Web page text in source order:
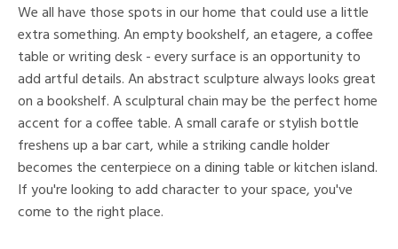
We all have those spots in our home that could use a little
extra something. An empty bookshelf, an etagere, a coffee
table or writing desk - every surface is an opportunity to
add artful details. An abstract sculpture always looks great
on a bookshelf. A sculptural chain may be the perfect home
accent for a coffee table. A small carafe or stylish bottle
freshens up a bar cart, while a striking candle holder
becomes the centerpiece on a dining table or kitchen island.
If you're looking to add character to your space, you've
come to the right place.